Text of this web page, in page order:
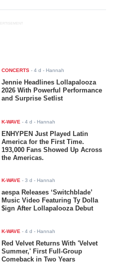
CONCERTS -4 d - Hannah
Jennie Headlines Lollapalooza
2026 With Powerful Performance
and Surprise Setlist
K-WAVE -4 d - Hannah
ENHYPEN Just Played Latin
America for the First Time.
193,000 Fans Showed Up Across
the Americas.
K-WAVE -3 d - Hannah
aespa Releases ‘Switchblade’
Music Video Featuring Ty Dolla
$ign After Lollapalooza Debut
K-WAVE -4 d - Hannah
Red Velvet Returns With 'Velvet
Summer,' First Full-Group
Comeback in Two Years